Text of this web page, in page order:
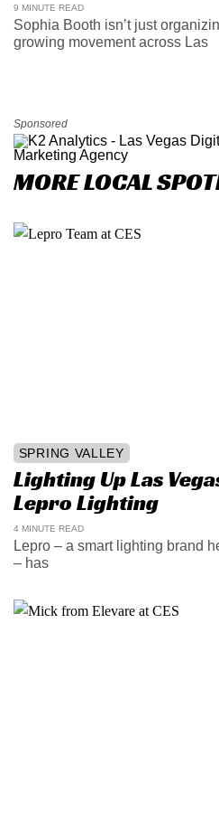
9 MINUTE READ
Sophia Booth isn’t just
growing movement across Las
Sponsored
MORE LOCAL
SPRING VALLEY
Lighting Up Las
Lepro Lighting
4 MINUTE READ
Lepro – a smart lighting brand
– has